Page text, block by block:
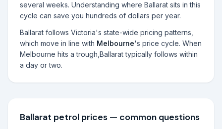
several weeks. Understanding where Ballarat sits in this
cycle can save you hundreds of dollars per year.
Ballarat follows Victoria's state-wide pricing patterns,
which move in line with Melbourne's price cycle. When
Melbourne hits a trough, Ballarattypically follows within
a day or two.
Ballarat petrol prices — common questions